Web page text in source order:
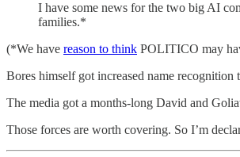
I have some news for the two big AI
families.*
(*We have reason to think POLITICO may
Bores himself got increased name
The media got a months-long David and
Those forces are worth covering. So I’m